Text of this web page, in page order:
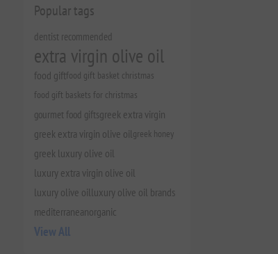
Popular tags
dentist recommended
extra virgin olive oil
food giftfood gift basket christmas
food gift baskets for christmas
gourmet food giftsgreek extra virgin
greek extra virgin olive oilgreek honey
greek luxury olive oil
luxury extra virgin olive oil
luxury olive oilluxury olive oil brands
mediterraneanorganic
View All